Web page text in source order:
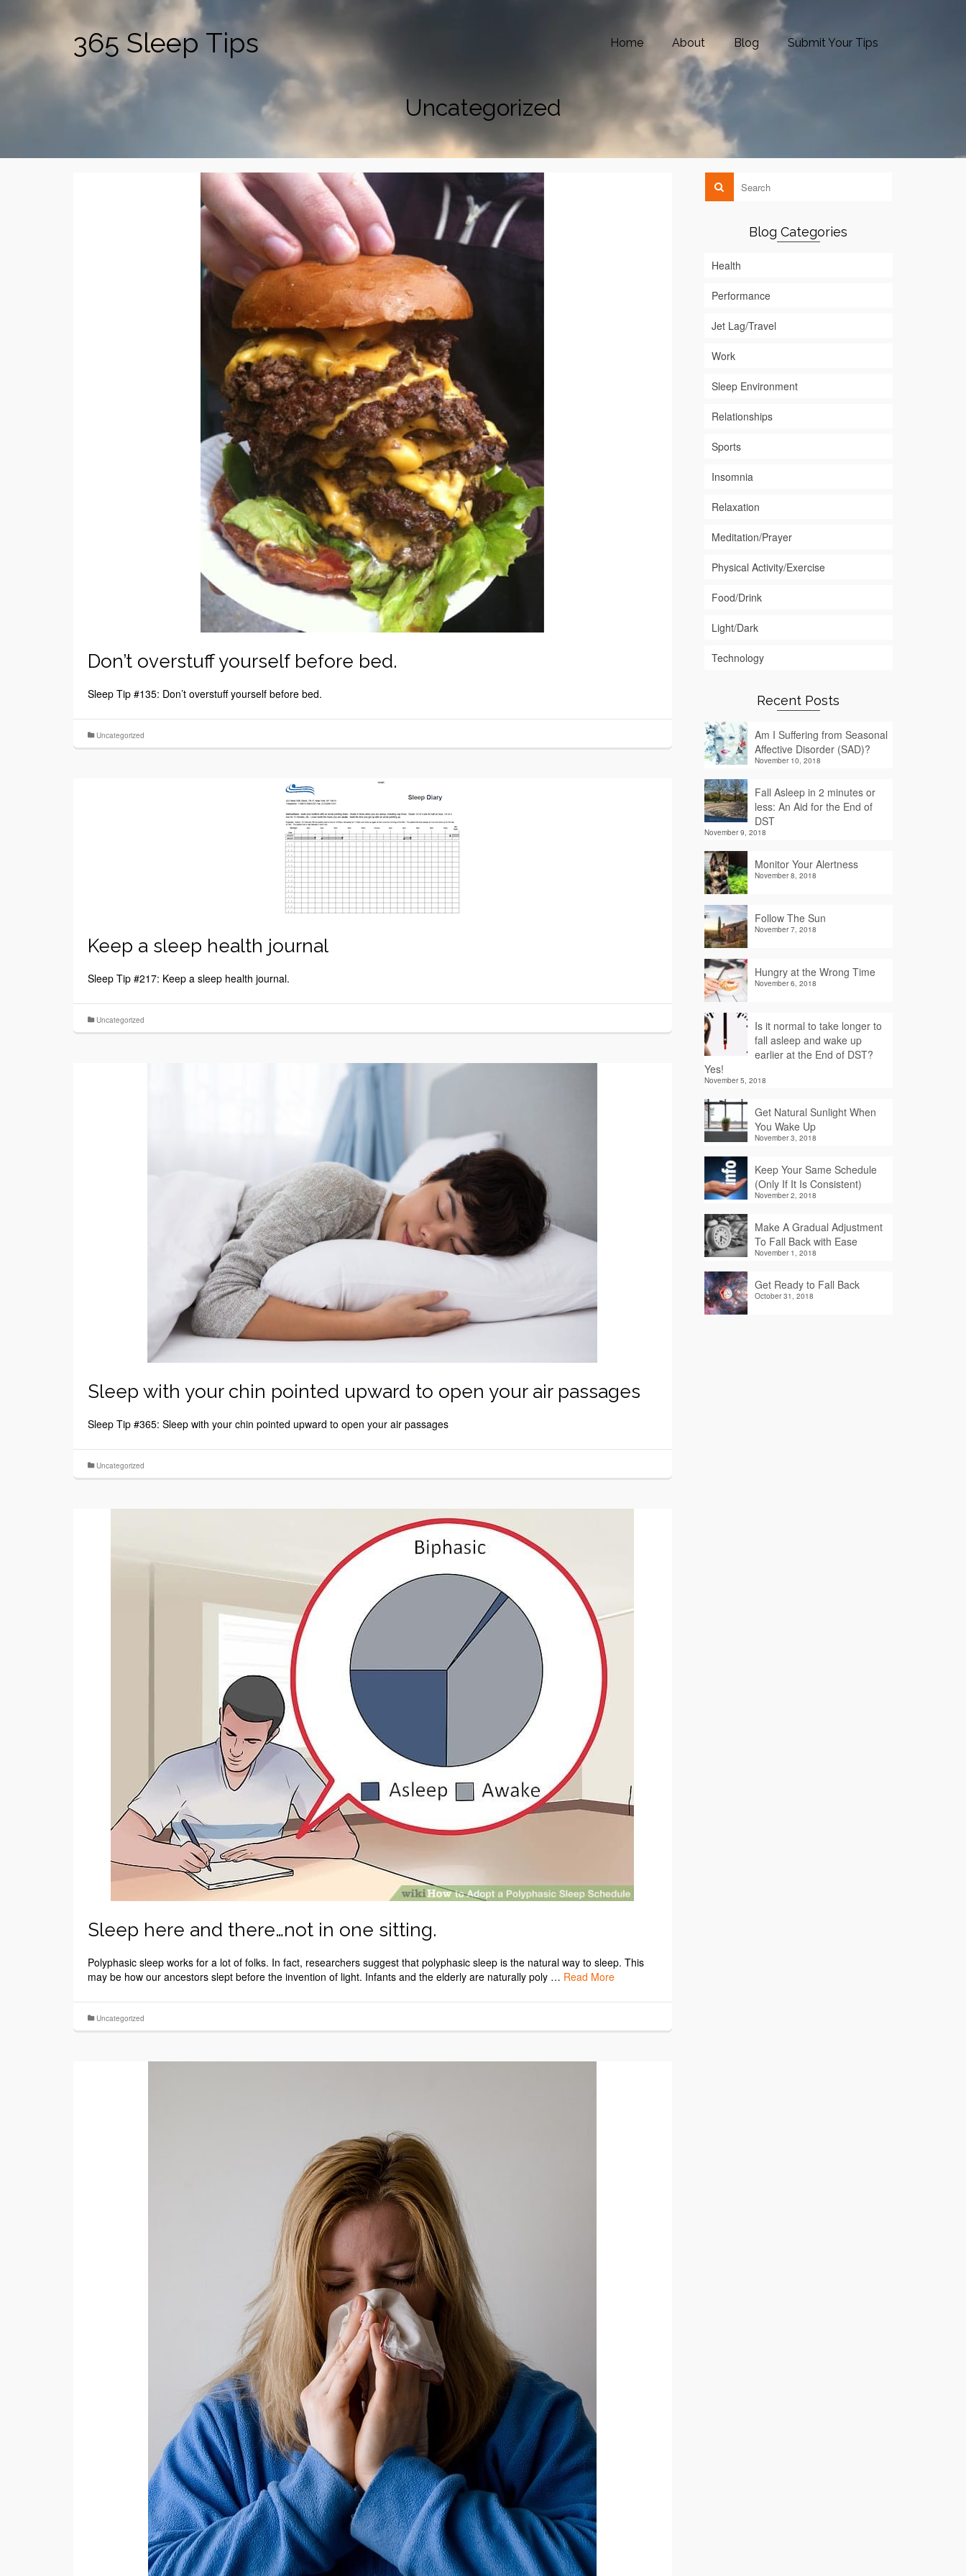
365 Sleep Tips Home About Blog Submit Your Tips
Uncategorized
Don’t overstuff yourself before bed.
Sleep Tip #135: Don’t overstuff yourself before bed.
Uncategorized
Keep a sleep health journal
Sleep Tip #217: Keep a sleep health journal.
Uncategorized
Sleep with your chin pointed upward to open your air passages
Sleep Tip #365: Sleep with your chin pointed upward to open your air passages
Uncategorized
Sleep here and there…not in one sitting.
Polyphasic sleep works for a lot of folks. In fact, researchers suggest that polyphasic sleep is the natural way to sleep. This
may be how our ancestors slept before the invention of light. Infants and the elderly are naturally poly … Read More
Uncategorized
Blog Categories
Health
Performance
Jet Lag/Travel
Work
Sleep Environment
Relationships
Sports
Insomnia
Relaxation
Meditation/Prayer
Physical Activity/Exercise
Food/Drink
Light/Dark
Technology
Recent Posts
Am I Suffering from Seasonal
Affective Disorder (SAD)?
November 10, 2018
Fall Asleep in 2 minutes or
less: An Aid for the End of
DST
November 9, 2018
Monitor Your Alertness
November 8, 2018
Follow The Sun
November 7, 2018
Hungry at the Wrong Time
November 6, 2018
Is it normal to take longer to
fall asleep and wake up
earlier at the End of DST?
Yes!
November 5, 2018
Get Natural Sunlight When
You Wake Up
November 3, 2018
Keep Your Same Schedule
(Only If It Is Consistent)
November 2, 2018
Make A Gradual Adjustment
To Fall Back with Ease
November 1, 2018
Get Ready to Fall Back
October 31, 2018